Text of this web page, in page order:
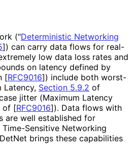
("Deterministic Networking
]) can carry data flows for real-
low data loss rates and
on latency defined by
[RFC9016]) include both worst-
Latency, Section 5.9.2 of
jitter (Maximum Latency
of [RFC9016]). Data flows with
are well established for
Sensitive Networking
brings these capabilities